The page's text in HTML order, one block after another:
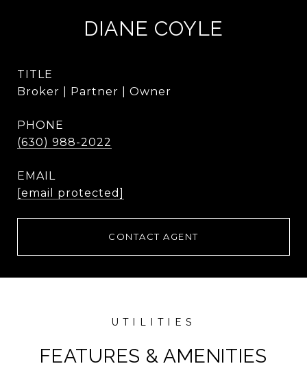
DIANE COYLE
TITLE
Broker | Partner | Owner
PHONE
(630) 988-2022
EMAIL
[email protected]
CONTACT AGENT
FEATURES & AMENITIES